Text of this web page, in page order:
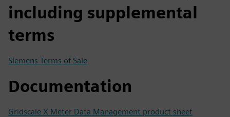
including supplemental
terms
Siemens Terms of Sale
Documentation
Gridscale X Meter Data Management product sheet